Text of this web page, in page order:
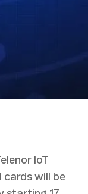
IoT
cards will be